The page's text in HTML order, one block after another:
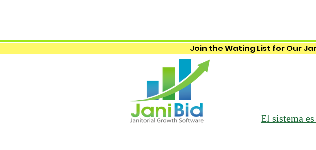
Join the Wating List for Our
El sistema es